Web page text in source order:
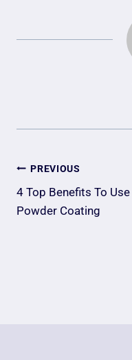
Post
Navigation
PREVIOUS
4 Top Benefits To Use
Powder Coating